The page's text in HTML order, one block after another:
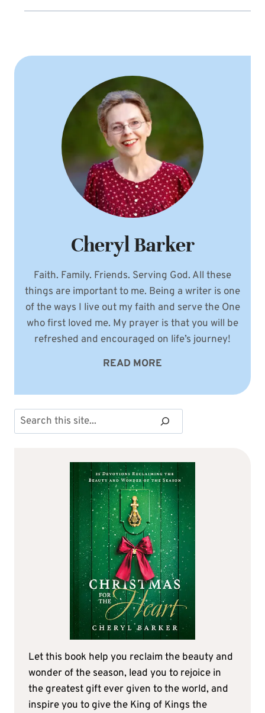
Cheryl Barker
Faith. Family. Friends. Serving God. All these
things are important to me. Being a writer is one
of the ways I live out my faith and serve the One
who first loved me. My prayer is that you will be
refreshed and encouraged on life’s journey!
READ MORE
Search
Let this book help you reclaim the beauty and
wonder of the season, lead you to rejoice in
the greatest gift ever given to the world, and
inspire you to give the King of Kings the